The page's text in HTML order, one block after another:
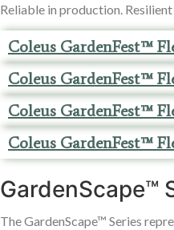
Reliable in production.
Coleus GardenFest™
Coleus GardenFest™
Coleus GardenFest™
Coleus GardenFest™
GardenScape™
The GardenScape™ Series